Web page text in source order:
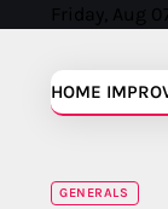
Friday, Aug
HOME
GENERALS